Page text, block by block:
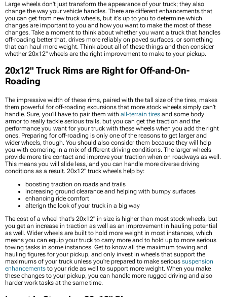
Large wheels don't just transform the appearance of your truck; they also
change the way your vehicle handles. There are different enhancements that
you can get from new truck wheels, but it's up to you to determine which
changes are important to you and how you want to make the most of these
changes. Take a moment to think about whether you want a truck that handles
off-roading better that, drives more reliably on paved surfaces, or something
that can haul more weight. Think about all of these things and then consider
whether 20x12" wheels are the right improvement to make to your pickup.
20x12" Truck Rims are Right for Off-and-On-
Roading
The impressive width of these rims, paired with the tall size of the tires, makes
them powerful for off-roading excursions that more stock wheels simply can't
handle. Sure, you'll have to pair them with all-terrain tires and some body
armor to really tackle serious trails, but you can get the traction and the
performance you want for your truck with these wheels when you add the right
ones. Preparing for off-roading is only one of the reasons to get larger and
wider wheels, though. You should also consider them because they will help
you with cornering in a mix of different driving conditions. The larger wheels
provide more tire contact and improve your traction when on roadways as well.
This means you will slide less, and you can handle more diverse driving
conditions as a result. 20x12" truck wheels help by:
boosting traction on roads and trails
increasing ground clearance and helping with bumpy surfaces
enhancing ride comfort
alterign the look of your truck in a big way
The cost of a wheel that's 20x12" in size is higher than most stock wheels, but
you get an increase in traction as well as an improvement in hauling potential
as well. Wider wheels are built to hold more weight in most instances, which
means you can equip your truck to carry more and to hold up to more serious
towing tasks in some instances. Get to know all the maximum towing and
hauling figures for your pickup, and only invest in wheels that support the
maximums of your truck unless you're prepared to make serious suspension
enhancements to your ride as well to support more weight. When you make
these changes to your pickup, you can handle more rugged driving and also
harder work tasks at the same time.